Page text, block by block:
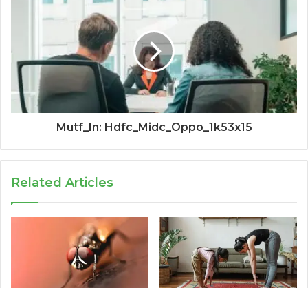
Mutf_In: Hdfc_Midc_Oppo_1k53x15
Related Articles